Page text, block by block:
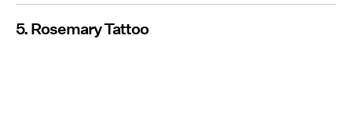
5. Rosemary Tattoo